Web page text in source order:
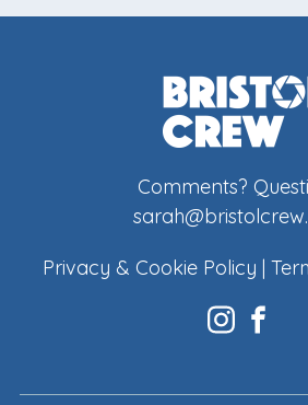
Comments?
Privacy & Cookie Policy |